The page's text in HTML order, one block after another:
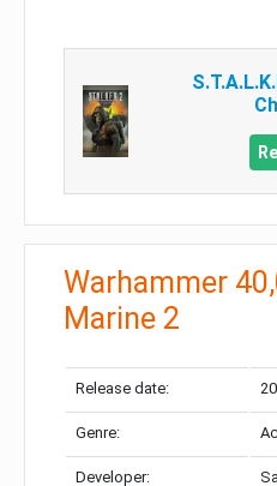
Warhammer
Marine 2
Release date:
Genre:
Developer: